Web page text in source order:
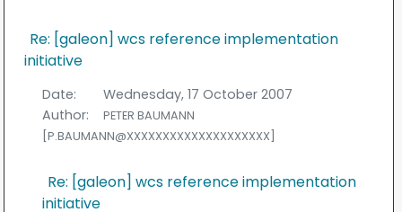
Re: [galeon] wcs reference implementation
initiative
Date:
Wednesday, 17 October 2007
Author:
PETER BAUMANN
[P.BAUMANN@XXXXXXXXXXXXXXXXXXXX]
Re: [galeon] wcs reference implementation
initiative